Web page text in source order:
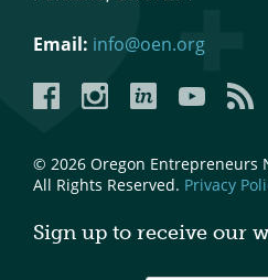
Email: info@oen.org
FacebookInstagramLinkedInYouTube
© 2026 Oregon Entrepreneurs
All Rights Reserved. Privacy
Sign up to receive our